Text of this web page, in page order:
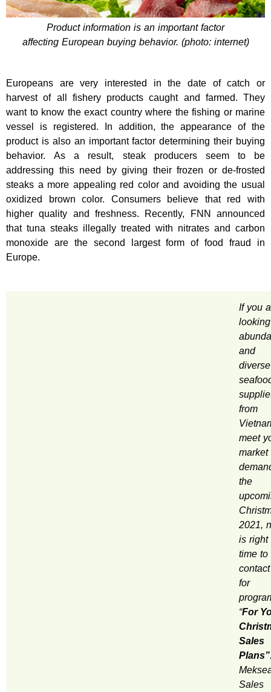
Product information is an important factor
affecting European buying behavior. (photo: internet)
Europeans are very interested in the date of catch or
harvest of all fishery products caught and farmed. They
want to know the exact country where the fishing or marine
vessel is registered. In addition, the appearance of the
product is also an important factor determining their buying
behavior. As a result, steak producers seem to be
addressing this need by giving their frozen or de-frosted
steaks a more appealing red color and avoiding the usual
oxidized brown color. Consumers believe that red with
higher quality and freshness. Recently, FNN announced
that tuna steaks illegally treated with nitrates and carbon
monoxide are the second largest form of food fraud in
Europe.
If you
and
diverse
from
meet
market
the
2021,
is right
time to
for
“For
Sales
Plans”
Sales